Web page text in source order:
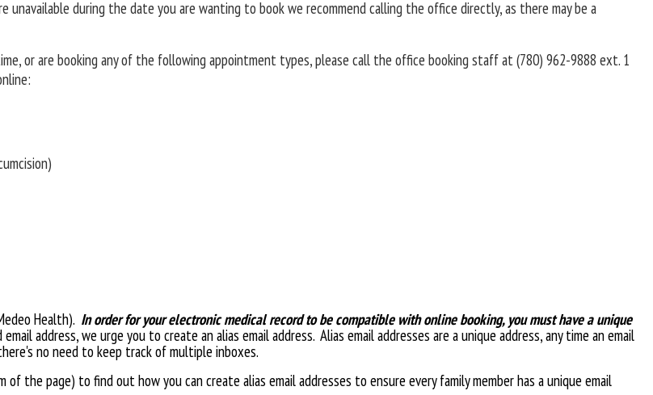
during the date you are wanting to book we recommend calling the office directly, as there may be a
or are booking any of the following appointment types, please call the office booking staff at (780) 962-9888 ext. 1
Health). In order for your electronic medical record to be compatible with online booking, you must have a unique
address, we urge you to create an alias email address. Alias email addresses are a unique address, any time an email
no need to keep track of multiple inboxes.
the page) to find out how you can create alias email addresses to ensure every family member has a unique email